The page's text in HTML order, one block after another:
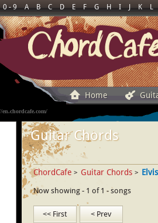
0 - 9 A B C D E F G H I J K L
Home
Guitar Chords
ChordCafe > Guitar Chords >
Now showing - 1 of 1 - songs
<< First < Prev